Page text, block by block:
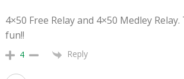
4×50 Free Relay and 4×50 Medley
fun!!
4 Reply